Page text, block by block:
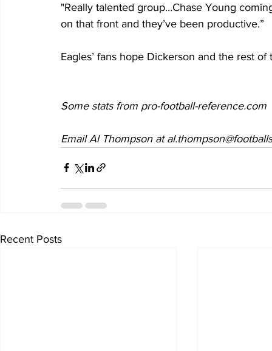
"Really talented group…Chase Young
on that front and they’ve been productive.”
Eagles’ fans hope Dickerson and the rest
Some stats from pro-football-reference.com
Email Al Thompson at
Recent Posts